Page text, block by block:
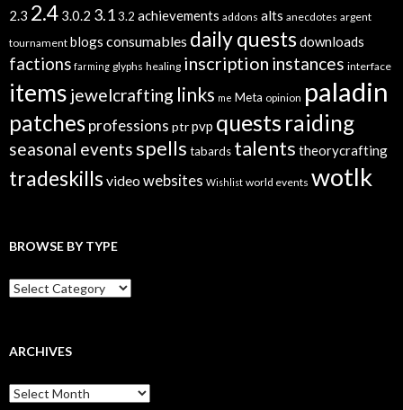
2.3 2.4 3.0.2 3.13.2 achievements addons alts anecdotes argent
tournament blogs consumables daily quests downloads
factions farming glyphs healing inscription instances interface
items jewelcrafting links me Meta opinion paladin
patchesprofessions ptrpvp quests raiding
seasonal eventsspells tabards talents theorycrafting
tradeskills video websites Wishlist world events wotlk
BROWSE BY TYPE
B
r
s
B
y
ARCHIVES
A